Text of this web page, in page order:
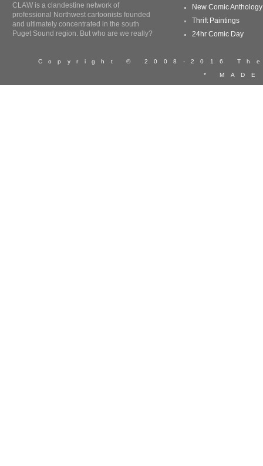
CLAW is a clandestine network of
professional Northwest cartoonists founded
and ultimately concentrated in the south
Puget Sound region. But who are we really?
New Comic Anthology
Thrift Paintings
24hr Comic Day
Copyright © 2008-2016
*